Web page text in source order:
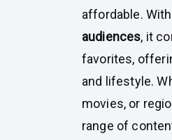
affordable.
audiences, it
favorites,
and lifestyle.
movies, or
range of